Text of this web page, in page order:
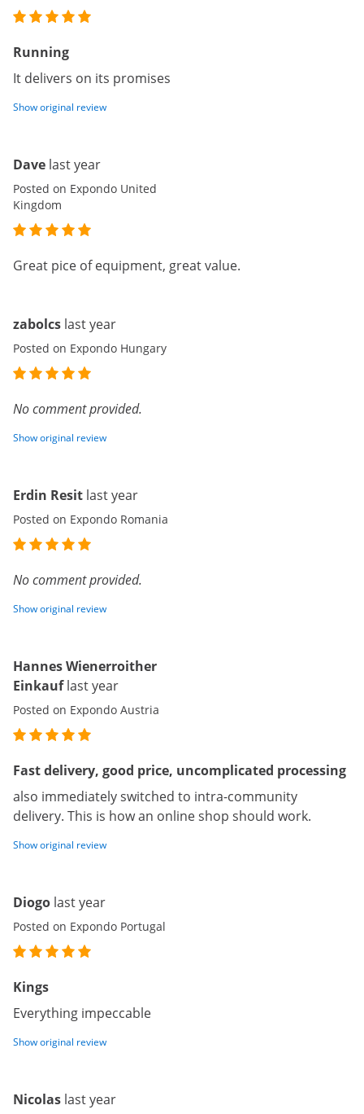
Running
It delivers on its promises
Show original review
Dave last year
Posted on Expondo United
Kingdom
Great pice of equipment, great value.
zabolcs last year
Posted on Expondo Hungary
No comment provided.
Show original review
Erdin Resit last year
Posted on Expondo Romania
No comment provided.
Show original review
Hannes Wienerroither
Einkauf last year
Posted on Expondo Austria
Fast delivery, good price, uncomplicated processing
also immediately switched to intra-community
delivery. This is how an online shop should work.
Show original review
Diogo last year
Posted on Expondo Portugal
Kings
Everything impeccable
Show original review
Nicolas last year